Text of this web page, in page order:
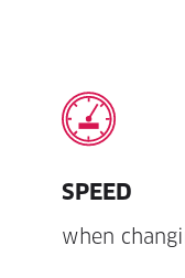
when
SPEED